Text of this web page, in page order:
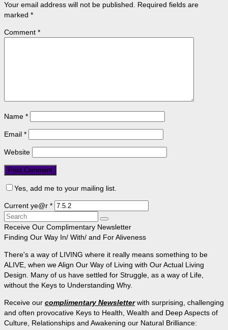
Your email address will not be published.
Required fields are
marked *
Comment *
Name *
Email *
Website
Yes, add me to your mailing list.
Current ye@r *
Search
for:
Receive Our Complimentary Newsletter
Finding Our Way In/ With/ and For Aliveness
There's a way of LIVING where it really means something to be
ALIVE, when we Align Our Way of Living with Our Actual Living
Design. Many of us have settled for Struggle, as a way of Life,
without the Keys to Understanding Why.
Receive our complimentary Newsletterwith surprising, challenging
and often provocative Keys to Health, Wealth and Deep Aspects of
Culture, Relationships and Awakening our Natural Brilliance: